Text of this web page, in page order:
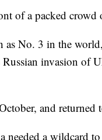
of a packed crowd
as No. 3 in the
invasion of
and
a wildcard